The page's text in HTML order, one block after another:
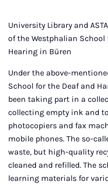
University Library and
of the Westphalian School
Hearing in Büren
Under the above-
School for the Deaf and
been taking part in a
collecting empty ink and
photocopiers and fax
mobile phones. The so-
waste, but high-quality
cleaned and refilled. The
learning materials for